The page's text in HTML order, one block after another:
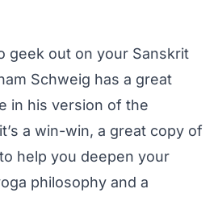
geek out on your Sanskrit
Schweig has a great
in his version of the
a win-win, a great copy of
help you deepen your
philosophy and a